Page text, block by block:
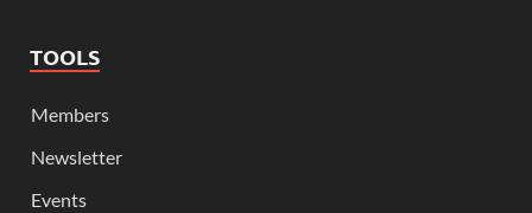
TOOLS
Members
Newsletter
Events